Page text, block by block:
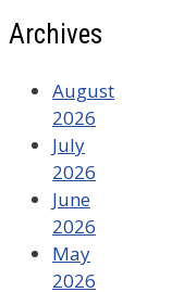
Archives
August
2026
July
2026
June
2026
May
2026